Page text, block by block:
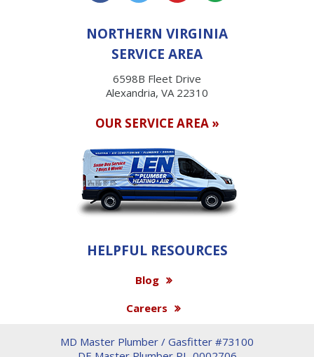
NORTHERN VIRGINIA
SERVICE AREA
6598B Fleet Drive
Alexandria, VA 22310
OUR SERVICE AREA »
HELPFUL RESOURCES
Blog
Careers
MD Master Plumber / Gasfitter #73100